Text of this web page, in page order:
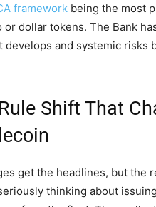
framework being the most
dollar tokens. The Bank
develops and systemic risks
Shift That
get the headlines, but the
thinking about